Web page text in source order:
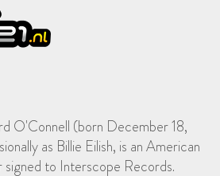
O'Connell (born December 18,
as Billie Eilish, is an American
signed to Interscope Records.